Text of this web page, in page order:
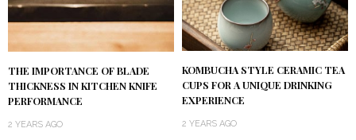
THE IMPORTANCE OF BLADE
THICKNESS IN KITCHEN KNIFE
PERFORMANCE
2 YEARS AGO
KOMBUCHA STYLE CERAMIC TEA
CUPS FOR A UNIQUE DRINKING
EXPERIENCE
2 YEARS AGO